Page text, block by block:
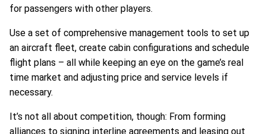
for passengers with other players.
Use a set of comprehensive management tools to set up
an aircraft fleet, create cabin configurations and schedule
flight plans – all while keeping an eye on the game’s real
time market and adjusting price and service levels if
necessary.
It’s not all about competition, though: From forming
alliances to signing interline agreements and leasing out